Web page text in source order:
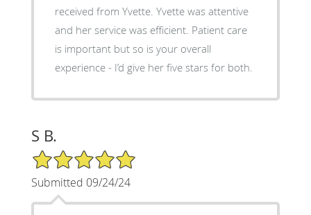
received from Yvette. Yvette was attentive
and her service was efficient. Patient care
is important but so is your overall
experience - I’d give her five stars for both.
S B.
5/5 Star Rating
Submitted 09/24/24